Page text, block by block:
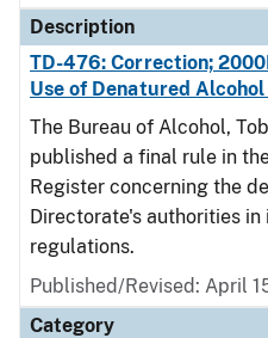
Description
TD-476: Correction;
Use of Denatured Alcohol
The Bureau of Alcohol,
published a final rule in
Register concerning the
Directorate's authorities
regulations.
Published/Revised: April
Category